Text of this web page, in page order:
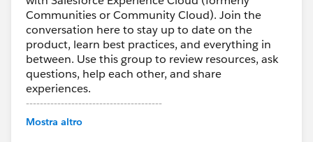
Communities or Community Cloud). Join the
conversation here to stay up to date on the
product, learn best practices, and everything in
between. Use this group to review resources, ask
questions, help each other, and share
experiences.
---------------------------------------
Mostra altro